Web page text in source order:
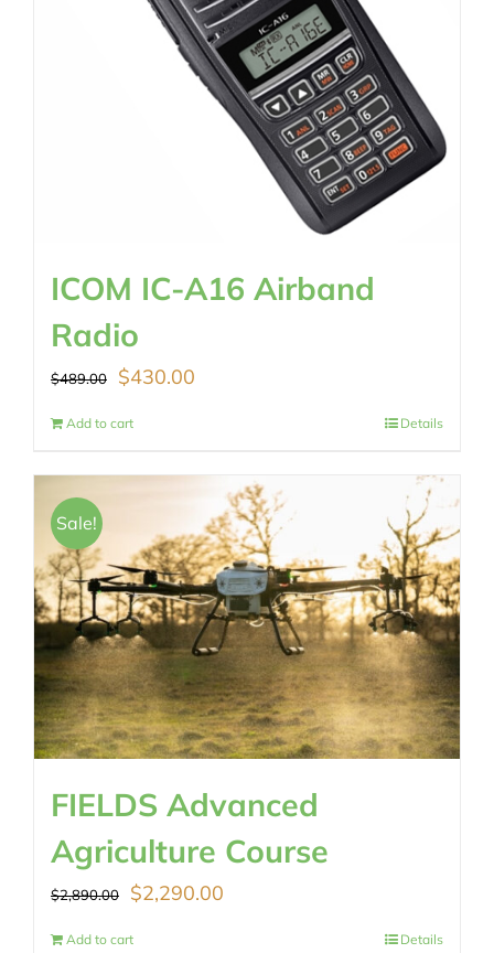
ICOM IC-A16 Airband
Radio
$489.00
Original
price
$430.00
$430.00.
Add to cart Details
Sale!
FIELDS Advanced
Agriculture Course
$2,890.00
Original
price
$2,290.00
Add to cart Details